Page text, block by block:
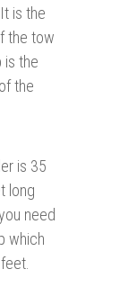
is the
the tow
is the
the
is 35
long
need
which